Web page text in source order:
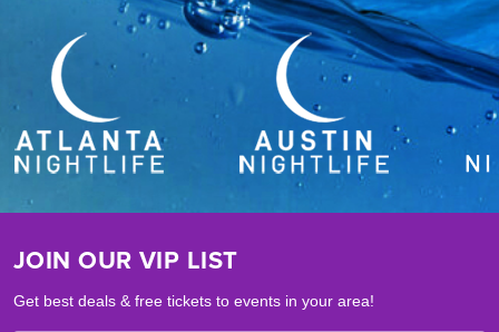
JOIN OUR VIP LIST
Get best deals & free tickets to events in your area!